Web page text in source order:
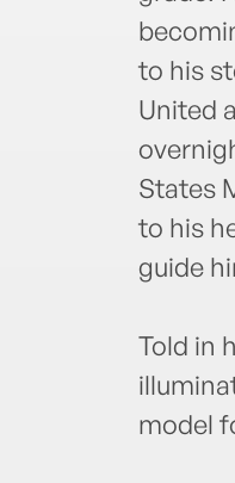
to his
United
States
to his
guide
Told in
model